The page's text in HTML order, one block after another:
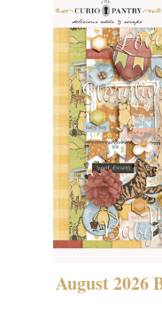
August 2026